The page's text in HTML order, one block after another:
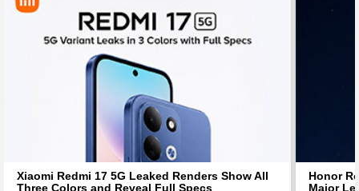
Xiaomi Redmi 17 5G Leaked Renders Show All
Three Colors and Reveal Full Specs
Honor
Major